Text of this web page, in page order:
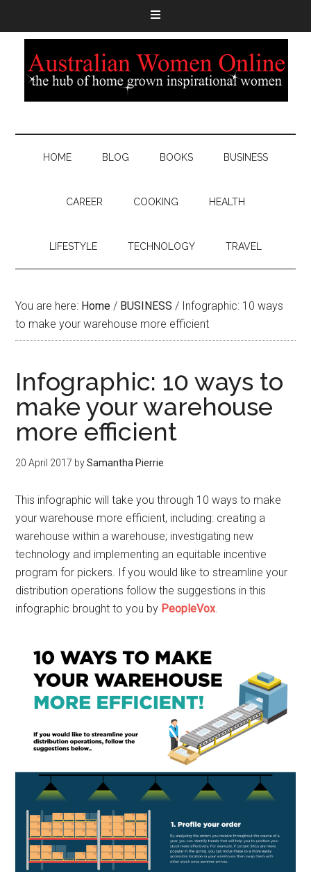
HOME BLOG BOOKS BUSINESS
CAREER COOKING HEALTH
LIFESTYLE TECHNOLOGY TRAVEL
You are here: Home / BUSINESS / Infographic: 10 ways
to make your warehouse more efficient
Infographic: 10 ways to
make your warehouse
more efficient
20 April 2017 bySamantha Pierrie
This infographic will take you through 10 ways to make
your warehouse more efficient, including: creating a
warehouse within a warehouse; investigating new
technology and implementing an equitable incentive
program for pickers. If you would like to streamline your
distribution operations follow the suggestions in this
infographic brought to you by PeopleVox.